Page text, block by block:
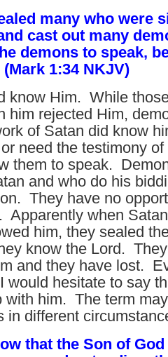
many who were
cast out many
demons to speak,
1:34 NKJV)
know Him. While
him rejected Him,
of Satan did know
or need the testimony
them to speak.
and who do his
They have no
Apparently when
him, they sealed
know the Lord.
and they have lost.
would hesitate to say
with him. The term
in different
that the Son of